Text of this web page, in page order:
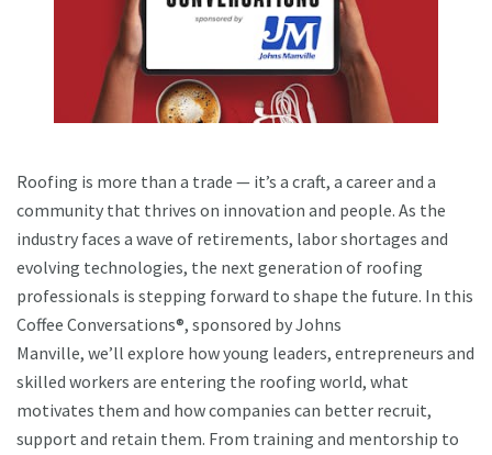
Roofing is more than a trade — it’s a craft, a career and a
community that thrives on innovation and people. As the
industry faces a wave of retirements, labor shortages and
evolving technologies, the next generation of roofing
professionals is stepping forward to shape the future. In this
Coffee Conversations®, sponsored by Johns
Manville, we’ll explore how young leaders, entrepreneurs and
skilled workers are entering the roofing world, what
motivates them and how companies can better recruit,
support and retain them. From training and mentorship to